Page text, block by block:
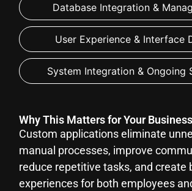
Database Integration &
User Experience & Interface
System Integration & Ongoing
Why This Matters for Your Business
Custom applications eliminate
manual processes, improve
reduce repetitive tasks, and create
experiences for both employees